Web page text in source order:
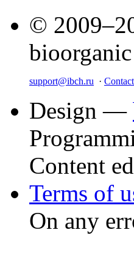
©
support@ibch.ru ·
Design —
Content
Terms of
On any